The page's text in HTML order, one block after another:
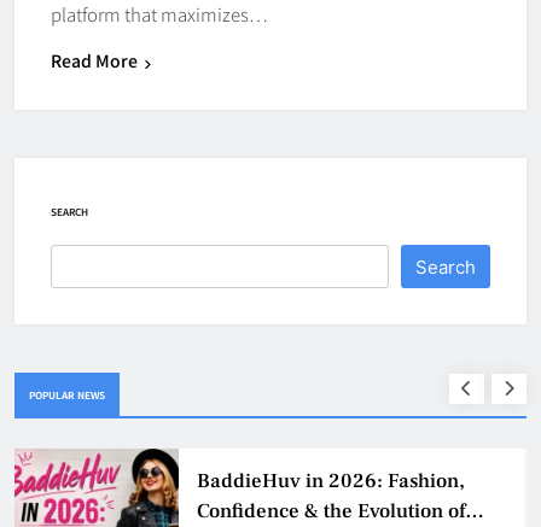
platform that maximizes…
Read More
SEARCH
Search
POPULAR NEWS
BaddieHuv in 2026: Fashion,
Confidence & the Evolution of